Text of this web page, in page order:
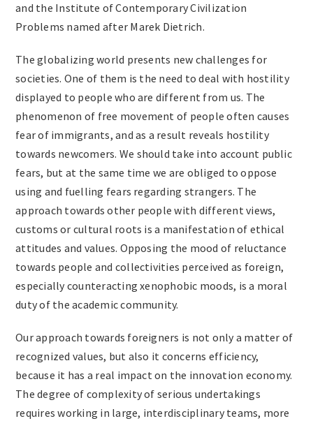
and the Institute of Contemporary Civilization
Problems named after Marek Dietrich.
The globalizing world presents new challenges for
societies. One of them is the need to deal with hostility
displayed to people who are different from us. The
phenomenon of free movement of people often causes
fear of immigrants, and as a result reveals hostility
towards newcomers. We should take into account public
fears, but at the same time we are obliged to oppose
using and fuelling fears regarding strangers. The
approach towards other people with different views,
customs or cultural roots is a manifestation of ethical
attitudes and values. Opposing the mood of reluctance
towards people and collectivities perceived as foreign,
especially counteracting xenophobic moods, is a moral
duty of the academic community.
Our approach towards foreigners is not only a matter of
recognized values, but also it concerns efficiency,
because it has a real impact on the innovation economy.
The degree of complexity of serious undertakings
requires working in large, interdisciplinary teams, more